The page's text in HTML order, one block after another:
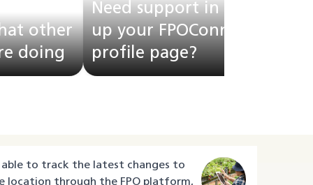
other
doing
Need support in setting
up your FPOConnect
profile page?
able to track the latest changes to
location through the FPO platform,